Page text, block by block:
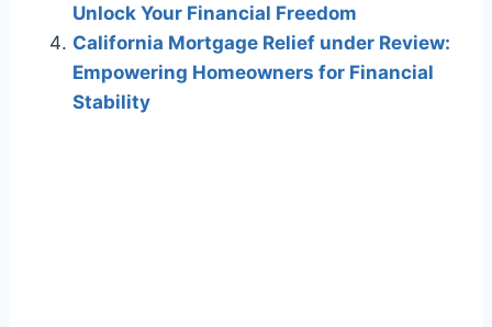
Unlock Your Financial Freedom
California Mortgage Relief under Review:
Empowering Homeowners for Financial
Stability